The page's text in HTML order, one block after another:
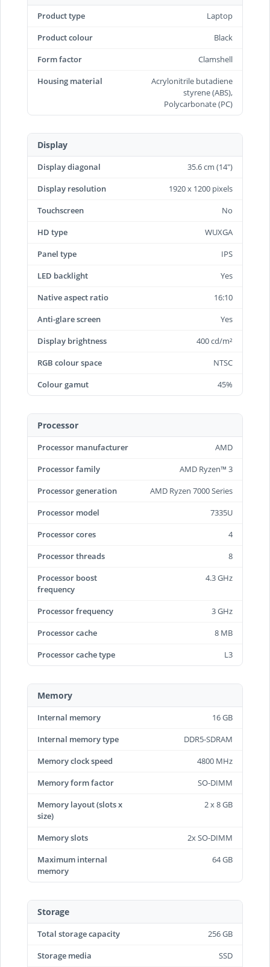
Product type
Laptop
Product colour
Black
Form factor
Clamshell
Housing material
Acrylonitrile butadiene
styrene (ABS),
Polycarbonate (PC)
Display
Display diagonal
35.6 cm (14")
Display resolution
1920 x 1200 pixels
Touchscreen
No
HD type
WUXGA
Panel type
IPS
LED backlight
Yes
Native aspect ratio
16:10
Anti-glare screen
Yes
Display brightness
400 cd/m²
RGB colour space
NTSC
Colour gamut
45%
Processor
Processor manufacturer
AMD
Processor family
AMD Ryzen™ 3
Processor generation
AMD Ryzen 7000 Series
Processor model
7335U
Processor cores
4
Processor threads
8
Processor boost
frequency
4.3 GHz
Processor frequency
3 GHz
Processor cache
8 MB
Processor cache type
L3
Memory
Internal memory
16 GB
Internal memory type
DDR5-SDRAM
Memory clock speed
4800 MHz
Memory form factor
SO-DIMM
Memory layout (slots x
size)
2 x 8 GB
Memory slots
2x SO-DIMM
Maximum internal
memory
64 GB
Storage
Total storage capacity
256 GB
Storage media
SSD